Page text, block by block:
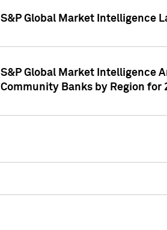
S&P Global Market Intelligence
S&P Global Market Intelligence
Community Banks by Region for